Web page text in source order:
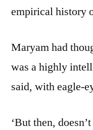
empirical history
Maryam had
was a highly
said, with eagle-
‘But then,